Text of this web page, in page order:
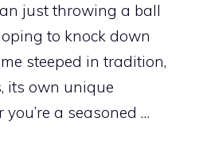
just throwing a ball
to knock down
steeped in tradition,
its own unique
a seasoned …